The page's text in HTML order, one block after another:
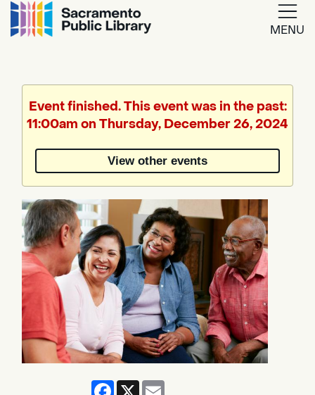
MENU
Translate
by
Event finished. This event was in the past:
11:00am on Thursday, December 26, 2024
View other events
Facebook
X